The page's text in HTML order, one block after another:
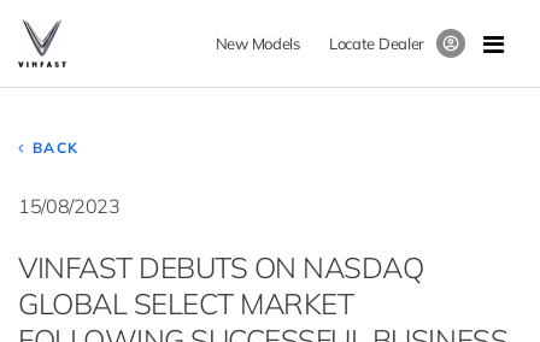
New Models Locate Dealer
BACK
15/08/2023
VINFAST DEBUTS ON NASDAQ
GLOBAL SELECT MARKET